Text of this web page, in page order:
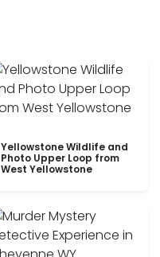
Yellowstone Wildlife and
Photo Upper Loop from
West Yellowstone